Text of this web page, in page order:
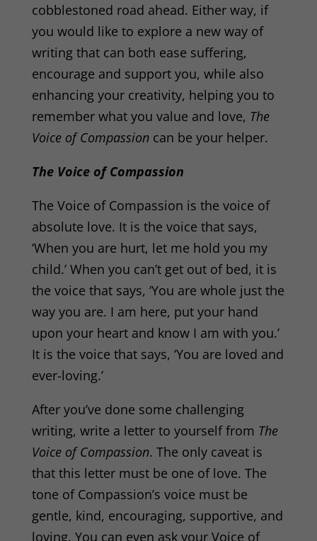
cobblestoned road ahead. Either way, if
you would like to explore a new way of
writing that can both ease suffering,
encourage and support you, while also
enhancing your creativity, helping you to
remember what you value and love, The
Voice of Compassioncan be your helper.
The Voice of Compassion
The Voice of Compassion is the voice of
absolute love. It is the voice that says,
‘When you are hurt, let me hold you my
child.’ When you can’t get out of bed, it is
the voice that says, ‘You are whole just the
way you are. I am here, put your hand
upon your heart and know I am with you.’
It is the voice that says, ‘You are loved and
ever-loving.’
After you’ve done some challenging
writing, write a letter to yourself from The
Voice of Compassion. The only caveat is
that this letter must be one of love. The
tone of Compassion’s voice must be
gentle, kind, encouraging, supportive, and
loving. You can even ask your Voice of